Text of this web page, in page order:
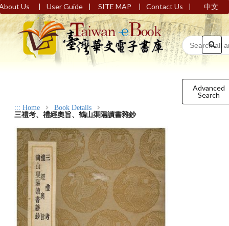
Us | User Guide | SITE MAP | Contact Us | 中文
Advanced
Search
::: Home
Book Details
三禮考、禮經奧旨、鶴山渠陽讀書雜鈔